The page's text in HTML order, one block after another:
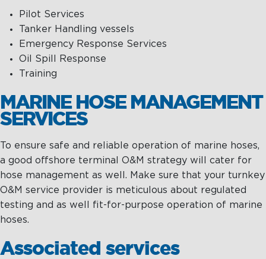
Pilot Services
Tanker Handling vessels
Emergency Response Services
Oil Spill Response
Training
MARINE HOSE MANAGEMENT
SERVICES
To ensure safe and reliable operation of marine hoses,
a good offshore terminal O&M strategy will cater for
hose management as well. Make sure that your turnkey
O&M service provider is meticulous about regulated
testing and as well fit-for-purpose operation of marine
hoses.
Associated services